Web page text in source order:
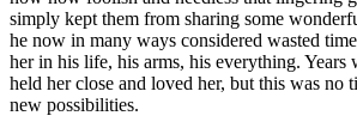
simply kept them from sharing some
he now in many ways considered wasted
her in his life, his arms, his everything. Years
held her close and loved her, but this was no
new possibilities.